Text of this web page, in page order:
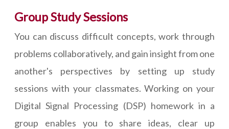
Group Study Sessions
You can discuss difficult concepts, work through
problems collaboratively, and gain insight from one
another's perspectives by setting up study
sessions with your classmates. Working on your
Digital Signal Processing (DSP) homework in a
group enables you to share ideas, clear up